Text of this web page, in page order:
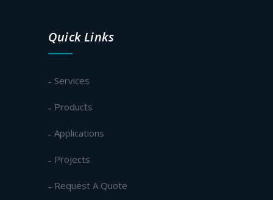
Quick Links
Services
Products
Applications
Projects
Request A Quote